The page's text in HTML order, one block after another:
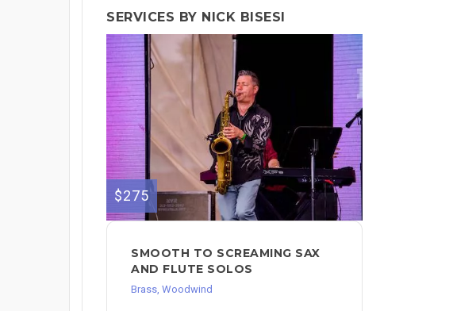
SERVICES BY NICK BISESI
$275
SMOOTH TO SCREAMING SAX
AND FLUTE SOLOS
Brass, Woodwind